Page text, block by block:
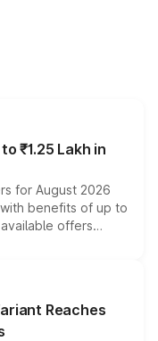
₹1.25 Lakh in
for August 2026
benefits of up to
offers
bonuses,
and eligibility,
the overall
Reaches